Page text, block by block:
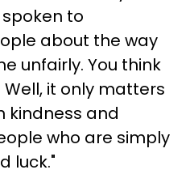
to
about the way
unfairly. You think
it only matters
kindness and
who are simply
luck."